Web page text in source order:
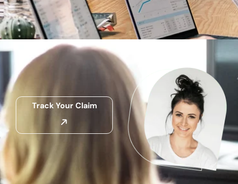
Track Your Claim